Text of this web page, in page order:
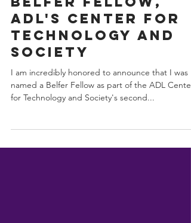
Named a 2019
Belfer Fellow,
ADL's Center for
Technology and
Society
I am incredibly honored to announce that I was